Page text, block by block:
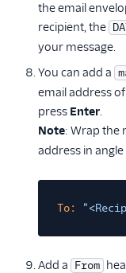
the email
recipient, the
your message.
You can add a
email address
press Enter.
Note: Wrap the
address in
To:
Add a From